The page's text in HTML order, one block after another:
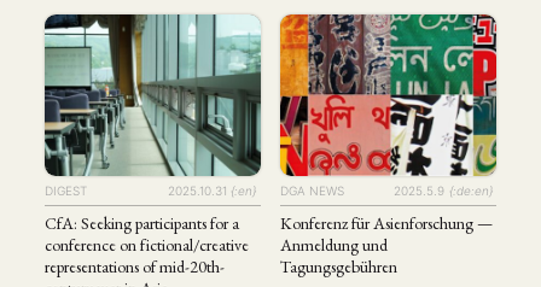
CONTEMPORARY ERA Online
Seminar Series Borders have
shaped societies, identities, and
histories across centuries. This
seminar series, promoted by the
Faculty of Communication and the
Master’s Programme in Media and
Cultural Studies at Üsküdar
University, invites academics, …
wichtiger Tagesordnungspunkt
wird – wie gewohnt – die Wahl
des neuen Vorstandes sein. Wir
freuen uns über alle, die sich zur
Wahl stellen möchten – auch
Studierende und …
DIGEST 2025.10.31 {:en}
CfA: Seeking participants for a
conference on fictional/creative
representations of mid-20th-
DGA NEWS 2025.5.9 {:de:en}
Konferenz für Asienforschung —
Anmeldung und
Tagungsgebühren